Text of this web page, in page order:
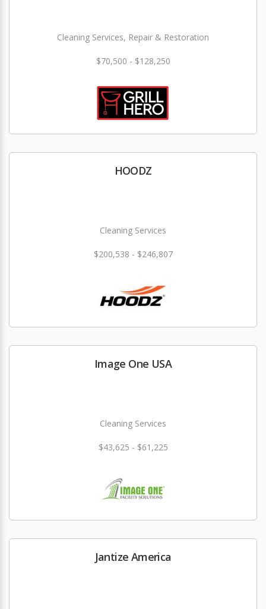
Cleaning Services, Repair & Restoration
$70,500 - $128,250
HOODZ
Cleaning Services
$200,538 - $246,807
Image One USA
Cleaning Services
$43,625 - $61,225
Jantize America